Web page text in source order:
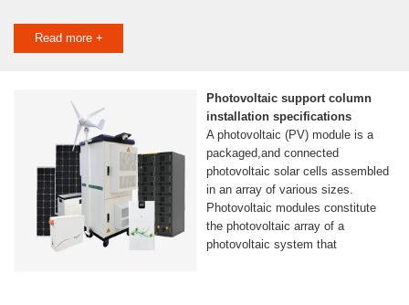
Read more +
Photovoltaic support column
installation specifications
A photovoltaic (PV) module is a
packaged,and connected
photovoltaic solar cells assembled
in an array of various sizes.
Photovoltaic modules constitute
the photovoltaic array of a
photovoltaic system that